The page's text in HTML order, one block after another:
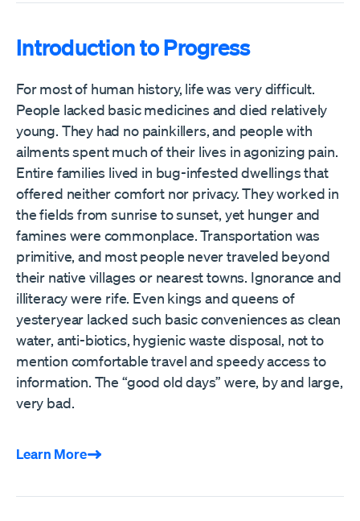
Introduction to Progress
For most of human history, life was very difficult.
People lacked basic medicines and died relatively
young. They had no painkillers, and people with
ailments spent much of their lives in agonizing pain.
Entire families lived in bug-infested dwellings that
offered neither comfort nor privacy. They worked in
the fields from sunrise to sunset, yet hunger and
famines were commonplace. Transportation was
primitive, and most people never traveled beyond
their native villages or nearest towns. Ignorance and
illiteracy were rife. Even kings and queens of
yesteryear lacked such basic conveniences as clean
water, anti-biotics, hygienic waste disposal, not to
mention comfortable travel and speedy access to
information. The “good old days” were, by and large,
very bad.
Learn More